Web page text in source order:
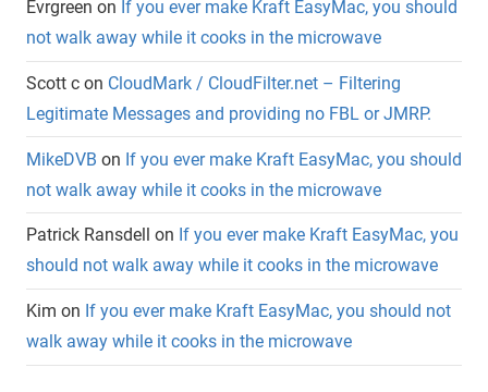
Evrgreen on If you ever make Kraft EasyMac, you should
not walk away while it cooks in the microwave
Scott c on CloudMark / CloudFilter.net – Filtering
Legitimate Messages and providing no FBL or JMRP.
MikeDVB on If you ever make Kraft EasyMac, you should
not walk away while it cooks in the microwave
Patrick Ransdell on If you ever make Kraft EasyMac, you
should not walk away while it cooks in the microwave
Kim on If you ever make Kraft EasyMac, you should not
walk away while it cooks in the microwave